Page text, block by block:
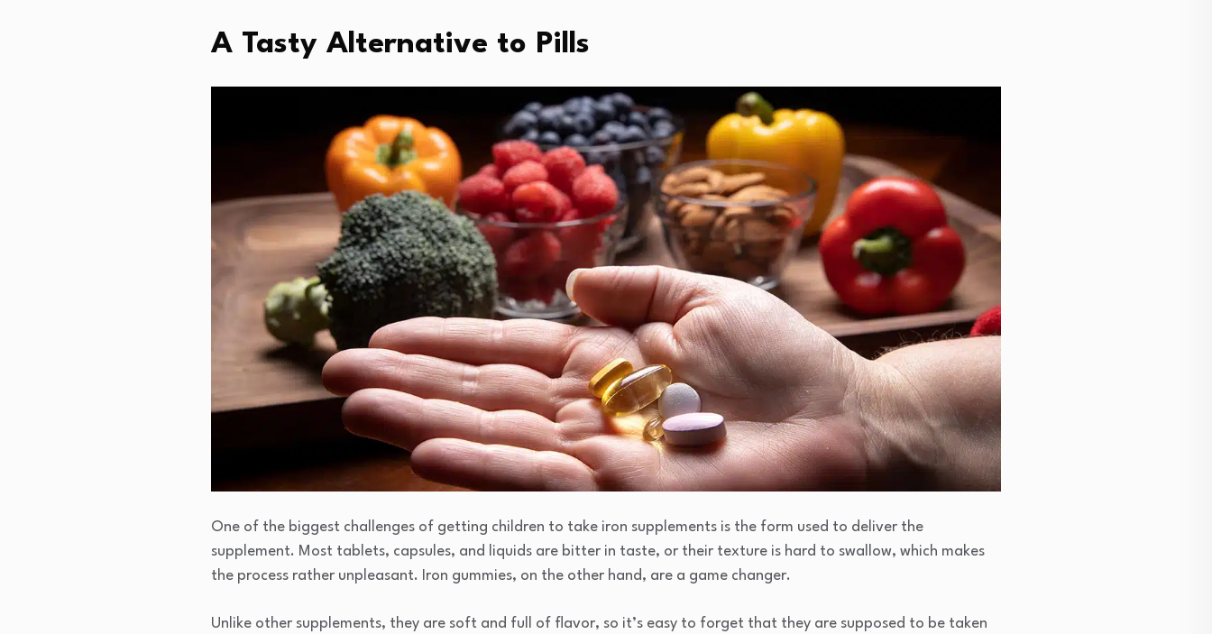
A Tasty Alternative to Pills
One of the biggest challenges of getting children to take iron supplements is the form used to deliver the
supplement. Most tablets, capsules, and liquids are bitter in taste, or their texture is hard to swallow, which makes
the process rather unpleasant. Iron gummies, on the other hand, are a game changer.
Unlike other supplements, they are soft and full of flavor, so it’s easy to forget that they are supposed to be taken